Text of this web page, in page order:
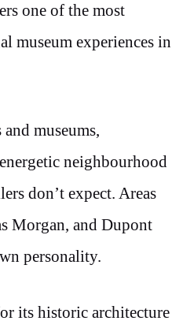
one of the most
museum experiences in
museums,
neighbourhood
don’t expect. Areas
Morgan, and Dupont
personality.
its historic architecture